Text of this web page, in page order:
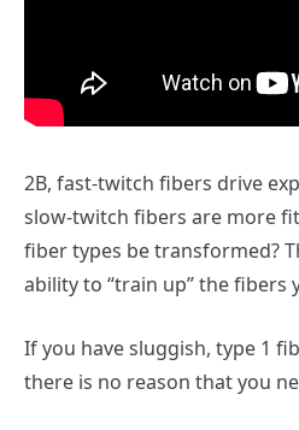
2B, fast-twitch fibers drive
slow-twitch fibers are more
fiber types be transformed?
ability to “train up” the fibers
If you have sluggish, type 1
there is no reason that you